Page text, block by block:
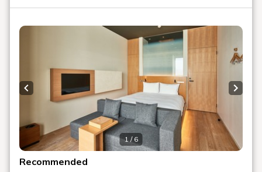
1 / 6
Previous slide Next
Recommended